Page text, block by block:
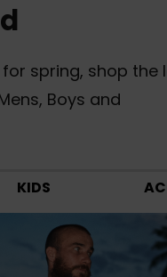
for spring, shop the
Boys and
KIDS